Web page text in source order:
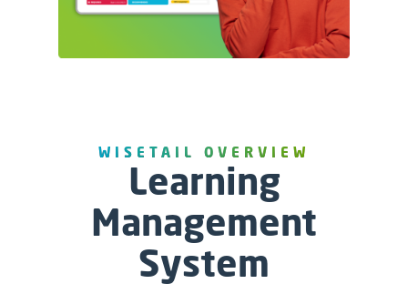
WISETAIL O VERVIEW
Learning
Management
System